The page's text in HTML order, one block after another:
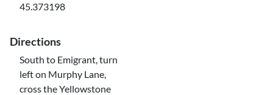
45.373198
Directions
South to Emigrant, turn
left on Murphy Lane,
cross the Yellowstone